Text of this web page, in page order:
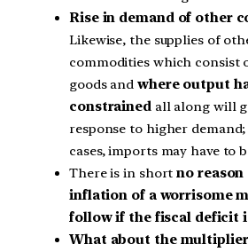
Rise in demand of other
Likewise, the supplies of
commodities which consist
goods andwhere output
constrainedall along will
response to higher
cases, imports may have to
There is in shortno
inflation of a worrisome
follow if the fiscal deficit
What about the